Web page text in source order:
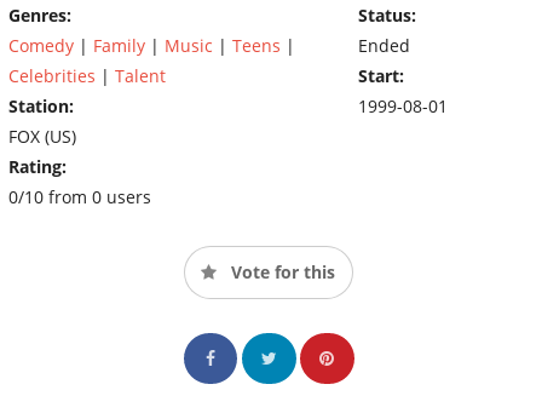
Genres:
Comedy | Family | Music | Teens |
Celebrities | Talent
Station:
FOX (US)
Rating:
0/10 from 0 users
Status:
Ended
Start:
1999-08-01
Vote for this